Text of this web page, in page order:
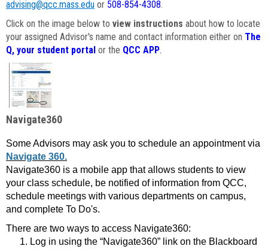
advising@qcc.mass.edu or 508-854-4308.
Click on the image below to view instructions about how to locate
your assigned Advisor's name and contact information either on The
Q, your student portal or the QCC APP.
Navigate360
Some Advisors may ask you to schedule an appointment via
Navigate 360.
Navigate360 is a mobile app that allows students to view
your class schedule, be notified of information from QCC,
schedule meetings with various departments on campus,
and complete To Do's.
There are two ways to access Navigate360:
Log in using the “Navigate360” link on the Blackboard